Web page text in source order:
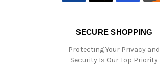
SECURE SHOPPING
Protecting Your Privacy and
Security Is Our Top Priority